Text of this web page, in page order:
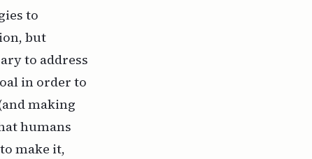
to
but
to address
in order to
making
humans
make it,